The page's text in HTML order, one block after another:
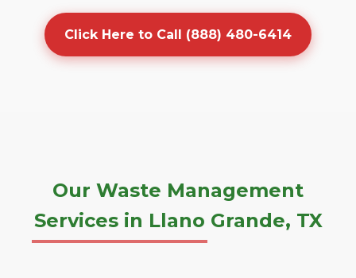
Click Here to Call (888) 480-6414
Our Waste Management
Services in Llano Grande, TX